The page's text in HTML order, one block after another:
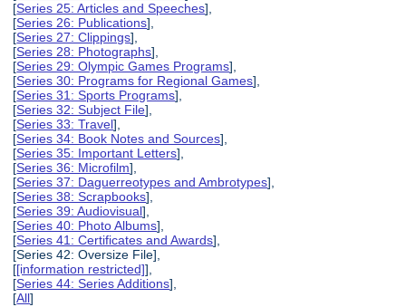
[Series 25: Articles and Speeches],
[Series 26: Publications],
[Series 27: Clippings],
[Series 28: Photographs],
[Series 29: Olympic Games Programs],
[Series 30: Programs for Regional Games],
[Series 31: Sports Programs],
[Series 32: Subject File],
[Series 33: Travel],
[Series 34: Book Notes and Sources],
[Series 35: Important Letters],
[Series 36: Microfilm],
[Series 37: Daguerreotypes and Ambrotypes],
[Series 38: Scrapbooks],
[Series 39: Audiovisual],
[Series 40: Photo Albums],
[Series 41: Certificates and Awards],
[Series 42: Oversize File],
[[information restricted]],
[Series 44: Series Additions],
[All]